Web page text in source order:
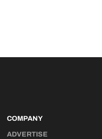
COMPANY
ADVERTISE